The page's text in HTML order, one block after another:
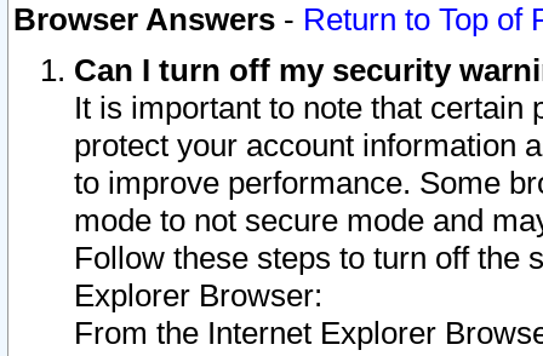
Browser Answers - Return to Top of
Can I turn off my security
It is important to note that
protect your account information
to improve performance. Some
mode to not secure mode and
Follow these steps to turn off the
Explorer Browser:
From the Internet Explorer